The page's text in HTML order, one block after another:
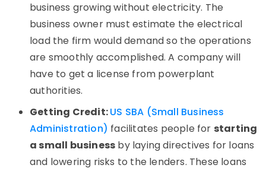
business growing without electricity. The
business owner must estimate the electrical
load the firm would demand so the operations
are smoothly accomplished. A company will
have to get a license from powerplant
authorities.
Getting Credit:US SBA (Small Business
Administration) facilitates people for starting
a small business by laying directives for loans
and lowering risks to the lenders. These loans